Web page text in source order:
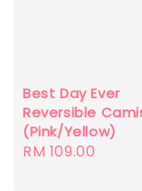
Best Day Ever
Reversible
(Pink/Yellow)
Regular
RM 109.00